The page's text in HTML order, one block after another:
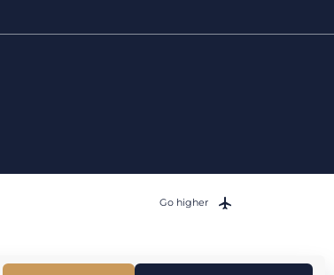
Go higher